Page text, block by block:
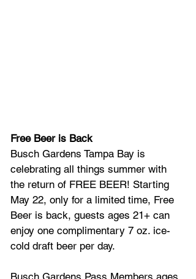
Free Beer is Back
Busch Gardens Tampa Bay is
celebrating all things summer with
the return of FREE BEER! Starting
May 22, only for a limited time, Free
Beer is back, guests ages 21+ can
enjoy one complimentary 7 oz. ice-
cold draft beer per day.